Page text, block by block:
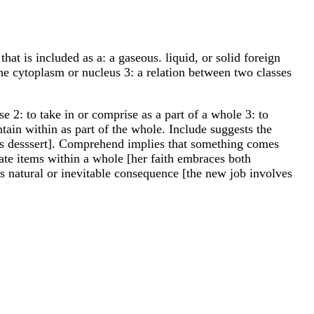
is included as a: a gaseous. liquid, or solid foreign
or nucleus 3: a relation between two classes
2: to take in or comprise as a part of a whole 3: to
within as part of the whole. Include suggests the
Comprehend implies that something comes
items within a whole [her faith embraces both
or inevitable consequence [the new job involves